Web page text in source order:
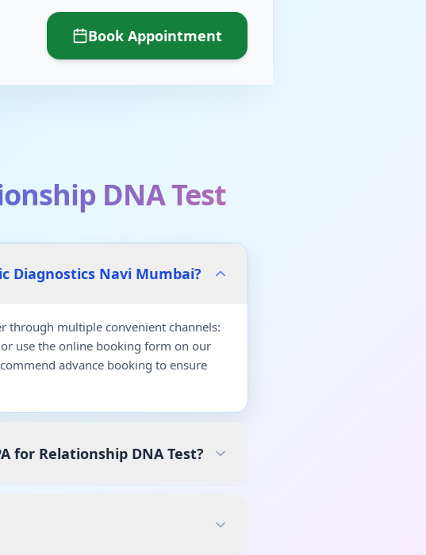
Book Appointment
DNA Test
Diagnostics Navi Mumbai?
through multiple convenient channels:
use the online booking form on our
advance booking to ensure
for Relationship DNA Test?